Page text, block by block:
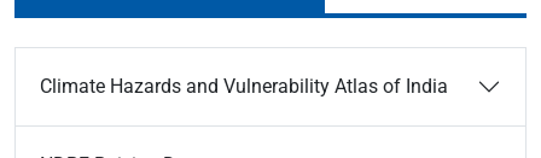
Climate Hazards and Vulnerability Atlas of India